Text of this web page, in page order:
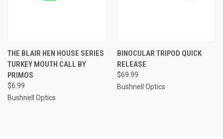
THE BLAIR HEN HOUSE SERIES
TURKEY MOUTH CALL BY
PRIMOS
$6.99
Bushnell Optics
BINOCULAR TRIPOD QUICK
RELEASE
$69.99
Bushnell Optics